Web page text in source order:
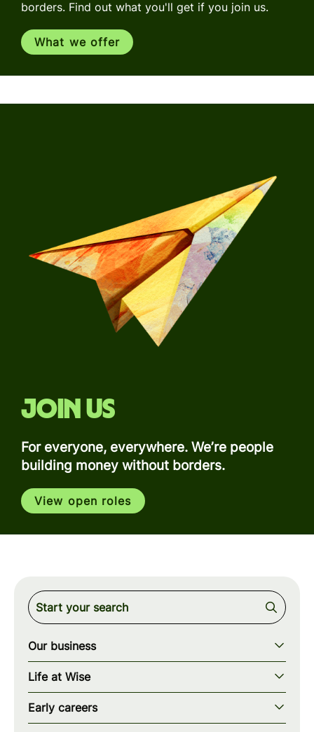
borders. Find out what you'll get if you join us.
What we offer
Join us
For everyone, everywhere. We’re people
building money without borders.
View open roles
Our business
Our story
Our mission
Our teams
Life at Wise
Our values
How we work
Early careers
Early careers overview